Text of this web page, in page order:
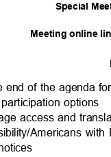
Special
Meeting online
end of the agenda
participation options
access and
Americans